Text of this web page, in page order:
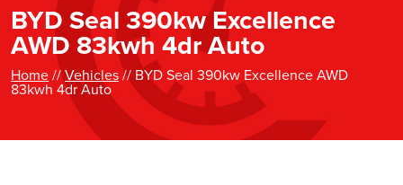
BYD Seal 390kw Excellence
AWD 83kwh 4dr Auto
Home//Vehicles// BYD Seal 390kw Excellence AWD
83kwh 4dr Auto